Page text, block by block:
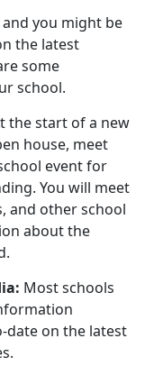
you might be
the latest
some
school.
the start of a new
house, meet
event for
You will meet
and other school
about the
Most schools
date on the latest